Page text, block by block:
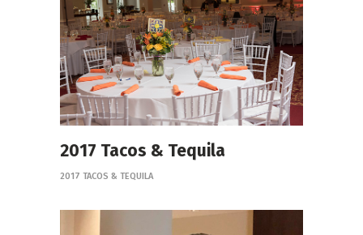
2017 Tacos & Tequila
2017 TACOS & TEQUILA